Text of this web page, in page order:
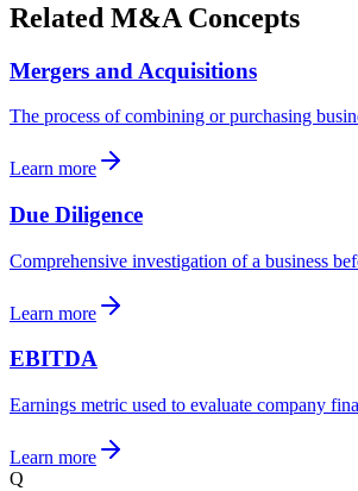
Related M&A Concepts
Mergers and Acquisitions
The process of combining or purchasing
Learn more
Due Diligence
Comprehensive investigation of a business
Learn more
EBITDA
Earnings metric used to evaluate company
Learn more
Q